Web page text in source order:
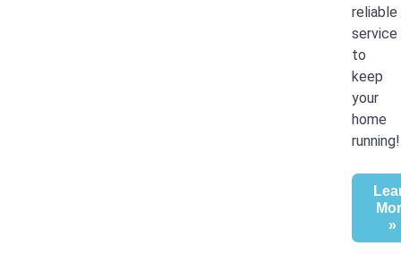
reliable
service
to
keep
your
home
running!
»